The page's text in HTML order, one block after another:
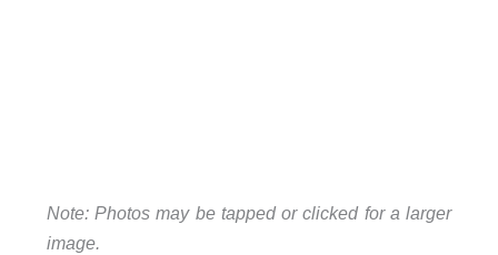
Note: Photos may be tapped or clicked for a larger
image.